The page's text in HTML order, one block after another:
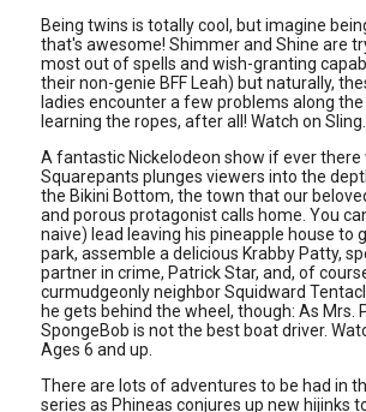
Being twins is totally cool, but imagine
that's awesome! Shimmer and Shine are
most out of spells and wish-granting
their non-genie BFF Leah) but naturally,
ladies encounter a few problems along the
learning the ropes, after all! Watch on
A fantastic Nickelodeon show if ever there
Squarepants plunges viewers into the
the Bikini Bottom, the town that our
and porous protagonist calls home. You
naive) lead leaving his pineapple house to
park, assemble a delicious Krabby Patty,
partner in crime, Patrick Star, and, of
curmudgeonly neighbor Squidward
he gets behind the wheel, though: As Mrs.
SpongeBob is not the best boat driver.
Ages 6 and up.
There are lots of adventures to be had in
series as Phineas conjures up new hijinks